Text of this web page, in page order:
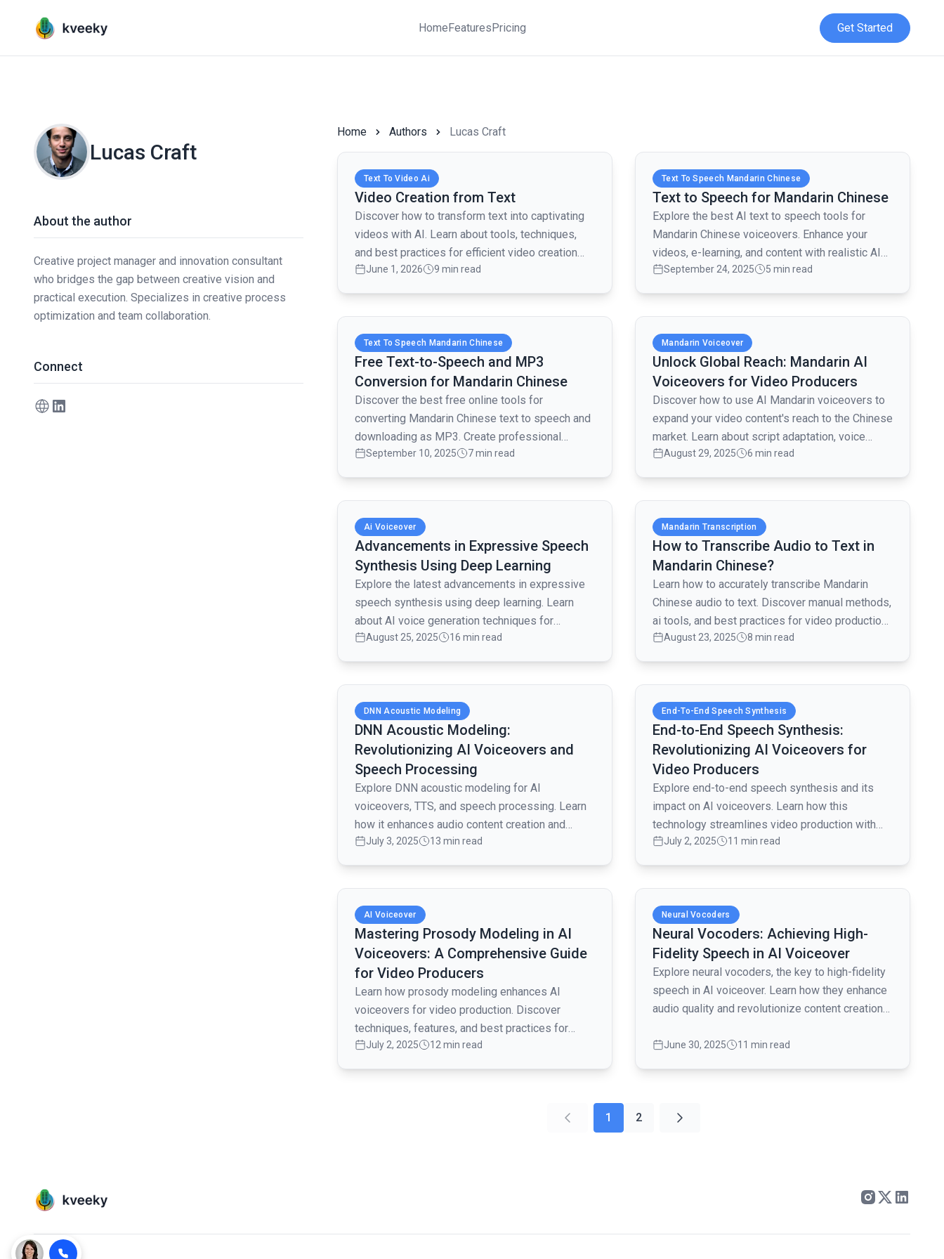
HomeFeaturesPricing Get Started
Lucas Craft
About the author
Creative project manager and innovation consultant
who bridges the gap between creative vision and
practical execution. Specializes in creative process
optimization and team collaboration.
Connect
Home Authors Lucas Craft
Text To Video Ai
Video Creation from Text
Discover how to transform text into captivating
videos with AI. Learn about tools, techniques,
and best practices for efficient video creation
from text.
June 1, 2026 9 min read
Read full article
Text To Speech Mandarin Chinese
Text to Speech for Mandarin Chinese
Explore the best AI text to speech tools for
Mandarin Chinese voiceovers. Enhance your
videos, e-learning, and content with realistic AI
voices.
September 24, 2025 5 min read
Read full article
Text To Speech Mandarin Chinese
Free Text-to-Speech and MP3
Conversion for Mandarin Chinese
Discover the best free online tools for
converting Mandarin Chinese text to speech and
downloading as MP3. Create professional
voiceovers without cost!
September 10, 2025 7 min read
Read full article
Mandarin Voiceover
Unlock Global Reach: Mandarin AI
Voiceovers for Video Producers
Discover how to use AI Mandarin voiceovers to
expand your video content's reach to the Chinese
market. Learn about script adaptation, voice
selection, and platform integration.
August 29, 2025 6 min read
Read full article
Ai Voiceover
Advancements in Expressive Speech
Synthesis Using Deep Learning
Explore the latest advancements in expressive
speech synthesis using deep learning. Learn
about AI voice generation techniques for
creating realistic and engaging voiceovers.
August 25, 2025 16 min read
Read full article
Mandarin Transcription
How to Transcribe Audio to Text in
Mandarin Chinese?
Learn how to accurately transcribe Mandarin
Chinese audio to text. Discover manual methods,
ai tools, and best practices for video production
and content creation.
August 23, 2025 8 min read
Read full article
DNN Acoustic Modeling
DNN Acoustic Modeling:
Revolutionizing AI Voiceovers and
Speech Processing
Explore DNN acoustic modeling for AI
voiceovers, TTS, and speech processing. Learn
how it enhances audio content creation and
multilingual voice synthesis.
July 3, 2025 13 min read
Read full article
End-To-End Speech Synthesis
End-to-End Speech Synthesis:
Revolutionizing AI Voiceovers for
Video Producers
Explore end-to-end speech synthesis and its
impact on AI voiceovers. Learn how this
technology streamlines video production with
customizable, lifelike voices.
July 2, 2025 11 min read
Read full article
AI Voiceover
Mastering Prosody Modeling in AI
Voiceovers: A Comprehensive Guide
for Video Producers
Learn how prosody modeling enhances AI
voiceovers for video production. Discover
techniques, features, and best practices for
creating engaging and natural-sounding audio
July 2, 2025 12 min read
Read full article
Neural Vocoders
Neural Vocoders: Achieving High-
Fidelity Speech in AI Voiceover
Explore neural vocoders, the key to high-fidelity
speech in AI voiceover. Learn how they enhance
audio quality and revolutionize content creation
June 30, 2025 11 min read
Read full article
1 2